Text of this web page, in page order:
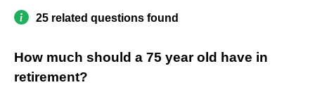
25 related questions found
How much should a 75 year old have in
retirement?